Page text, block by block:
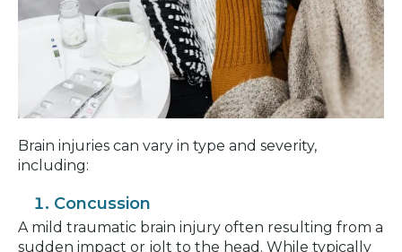
Brain injuries can vary in type and severity,
including:
Concussion
A mild traumatic brain injury often resulting from a
sudden impact or jolt to the head. While typically